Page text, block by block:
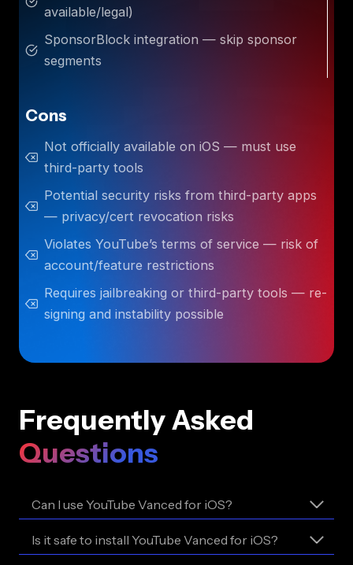
available/legal)
SponsorBlock integration — skip sponsor
segments
Cons
Not officially available on iOS — must use
third-party tools
Potential security risks from third-party apps
— privacy/cert revocation risks
Violates YouTube’s terms of service — risk of
account/feature restrictions
Requires jailbreaking or third-party tools — re-
signing and instability possible
Frequently Asked
Questions
Can I use YouTube Vanced for iOS?
Is it safe to install YouTube Vanced for iOS?